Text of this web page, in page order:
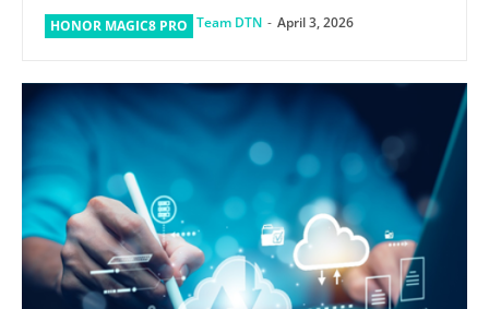
HONOR MAGIC8 PRO Team DTN - April 3, 2026